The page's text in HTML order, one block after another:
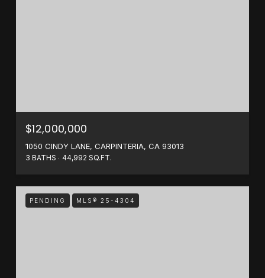
$12,000,000
1050 CINDY LANE, CARPINTERIA, CA 93013
3 BATHS 44,992 SQ.FT.
PENDING MLS® 25-4304